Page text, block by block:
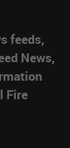
feeds,
News,
Fire